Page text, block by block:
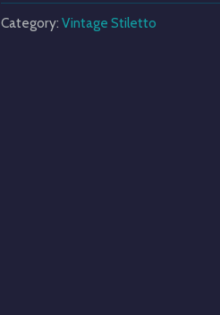
Category: Vintage Stiletto